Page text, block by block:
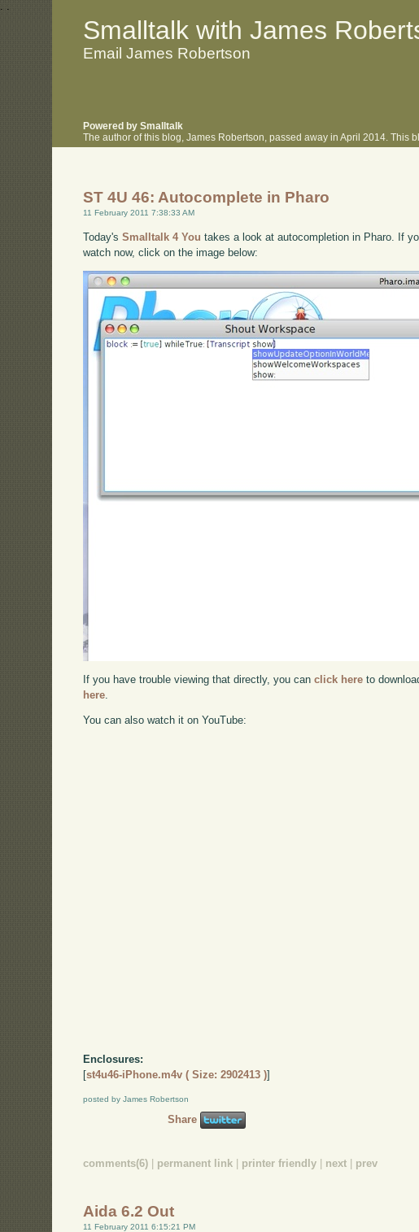
. .
Smalltalk with James
Email James Robertson
Powered by Smalltalk
The author of this blog, James Robertson, passed away in April 2014. This
ST 4U 46: Autocomplete in Pharo
11 February 2011 7:38:33 AM
Today'sSmalltalk 4 You takes a look at autocompletion in Pharo. If
watch now, click on the image below:
If you have trouble viewing that directly, you canclick here to
here
You can also watch it on YouTube:
Enclosures:
[st4u46-iPhone.m4v ( Size: 2902413 )]
posted by James Robertson
Share
comments(6) permanent link printer friendly next prev
Aida 6.2 Out
11 February 2011 6:15:21 PM